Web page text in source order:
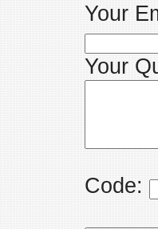
Your
Your
Code: